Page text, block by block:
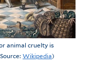
animal cruelty is
Wikipedia)